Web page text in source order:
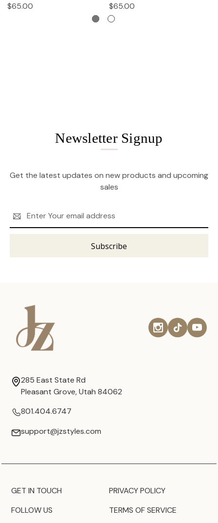
$65.00 $65.00
Newsletter Signup
Get the latest updates on new products and upcoming
sales
Address
285 East State Rd
Pleasant Grove, Utah 84062
801.404.6747
support@jzstyles.com
GET IN TOUCH
FOLLOW US
PRIVACY POLICY
TERMS OF SERVICE